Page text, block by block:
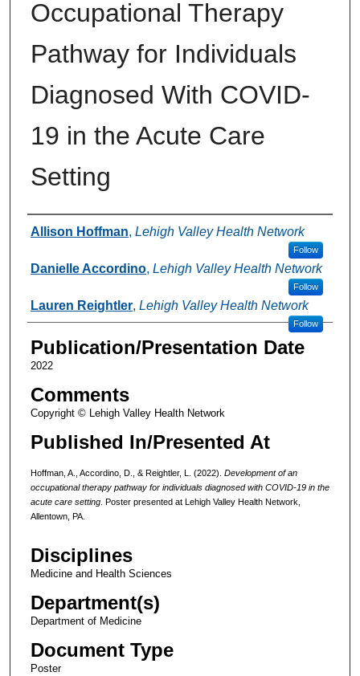
Occupational Therapy
Pathway for Individuals
Diagnosed With COVID-
19 in the Acute Care
Setting
Authors
Allison Hoffman, Lehigh Valley Health Network
Follow
Danielle Accordino, Lehigh Valley Health Network
Follow
Lauren Reightler, Lehigh Valley Health Network
Follow
Publication/Presentation Date
2022
Comments
Copyright © Lehigh Valley Health Network
Published In/Presented At
Hoffman, A., Accordino, D., & Reightler, L. (2022). Development of an
occupational therapy pathway for individuals diagnosed with COVID-19 in the
acute care setting. Poster presented at Lehigh Valley Health Network,
Allentown, PA.
Disciplines
Medicine and Health Sciences
Department(s)
Department of Medicine
Document Type
Poster